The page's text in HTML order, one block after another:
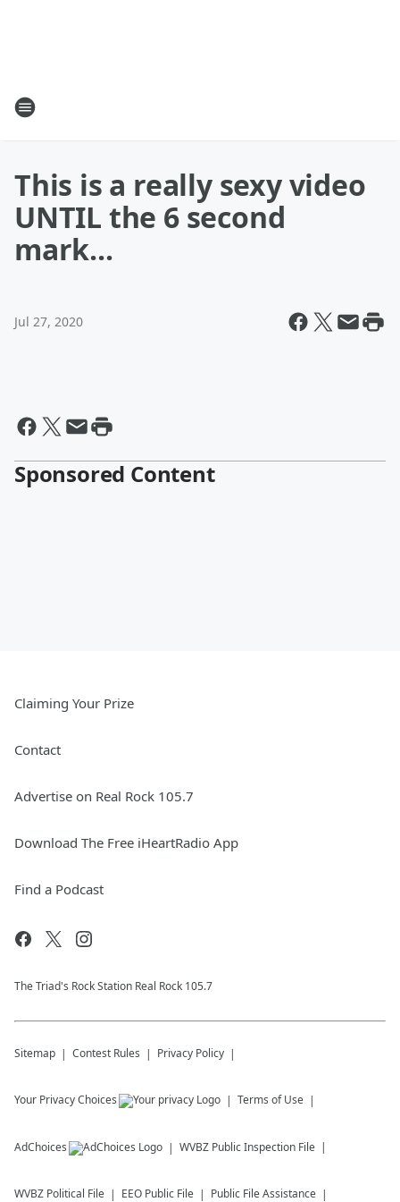
This is a really sexy video
UNTIL the 6 second
mark...
Jul 27, 2020
Sponsored Content
Claiming Your Prize
Contact
Advertise on Real Rock 105.7
Download The Free iHeartRadio App
Find a Podcast
The Triad's Rock Station Real Rock 105.7
Sitemap Contest Rules Privacy Policy
Your Privacy Choices Terms of Use
AdChoices WVBZ Public Inspection File
WVBZ Political File EEO Public File Public File Assistance